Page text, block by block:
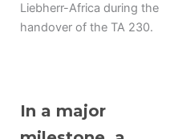
Liebherr-Africa during the
handover of the TA 230.
In a major